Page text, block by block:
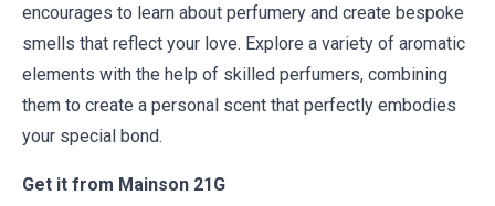
encourages to learn about perfumery and create bespoke
smells that reflect your love. Explore a variety of aromatic
elements with the help of skilled perfumers, combining
them to create a personal scent that perfectly embodies
your special bond.
Get it from Mainson 21G